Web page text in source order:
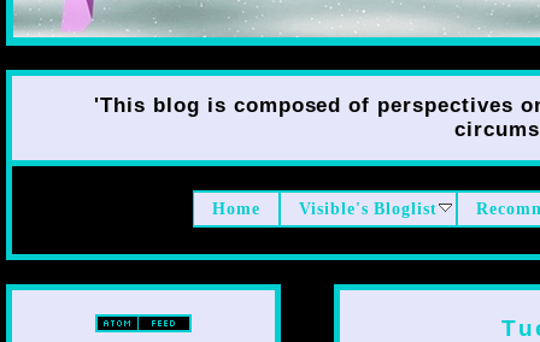
'This blog is composed of perspectives
Home Visible's Bloglist